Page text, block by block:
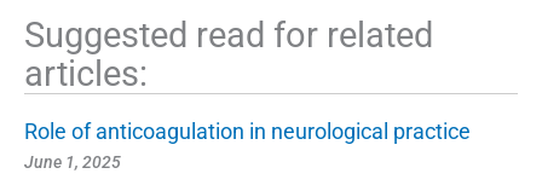
Suggested read for related
articles:
Role of anticoagulation in neurological practice
June 1, 2025